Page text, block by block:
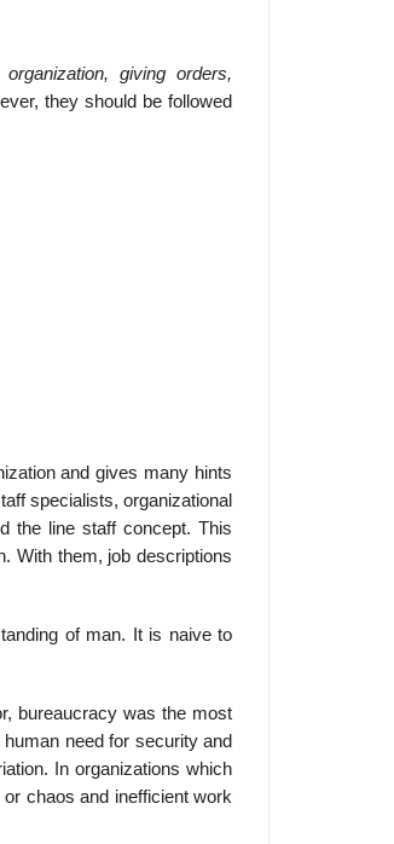
organization, giving orders,
they should be followed
and gives many hints
specialists, organizational
the line staff concept. This
With them, job descriptions
of man. It is naive to
bureaucracy was the most
need for security and
In organizations which
chaos and inefficient work